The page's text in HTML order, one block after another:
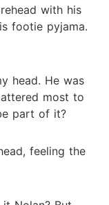
with his
footie pyjama.
head. He was
most to
part of it?
feeling the